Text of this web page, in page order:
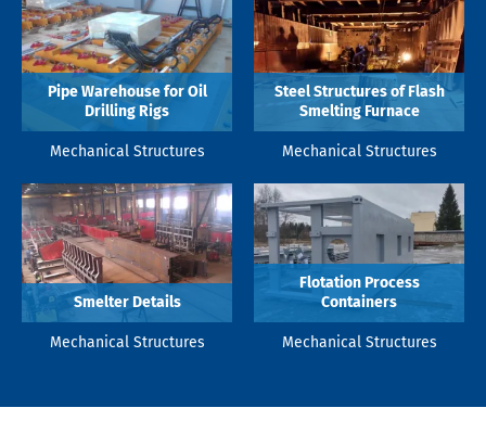
Pipe Warehouse for Oil
Drilling Rigs
Mechanical Structures
Steel Structures of Flash
Smelting Furnace
Mechanical Structures
Smelter Details
Mechanical Structures
Flotation Process
Containers
Mechanical Structures